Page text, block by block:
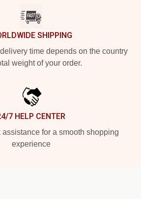
SHIPPING
time depends on the country
weight of your order.
7 HELP CENTER
assistance for a smooth shopping
experience